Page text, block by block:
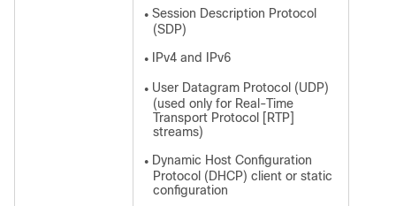
● Session Description Protocol
(SDP)
● IPv4 and IPv6
● User Datagram Protocol (UDP)
(used only for Real-Time
Transport Protocol [RTP]
streams)
● Dynamic Host Configuration
Protocol (DHCP) client or static
configuration